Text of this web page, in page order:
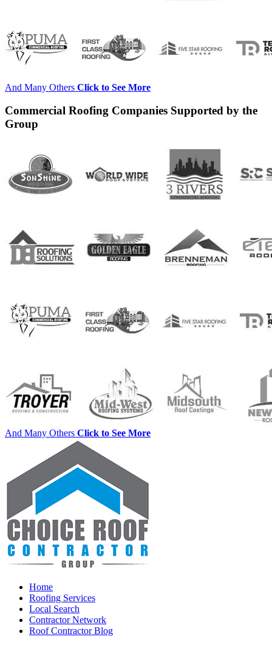
And Many Others Click to See More
Commercial Roofing Companies Supported by the
Group
And Many Others Click to See More
Home
Roofing Services
Local Search
Contractor Network
Roof Contractor Blog